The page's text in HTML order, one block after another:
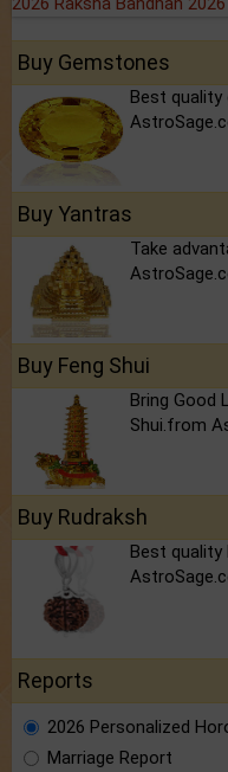
Buy Gemstones
Best
Buy Yantras
Take
Buy Feng Shui
Bring Good
Shui.from
Buy Rudraksh
Best quality
Reports
2026 Personalized
Marriage Report